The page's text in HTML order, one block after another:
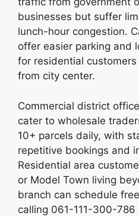
businesses but suffer
lunch-hour congestion.
offer easier parking and
for residential
from city center.
Commercial district
cater to wholesale
10+ parcels daily, with
repetitive bookings and
Residential area
or Model Town living
branch can schedule
calling 061-111-300-